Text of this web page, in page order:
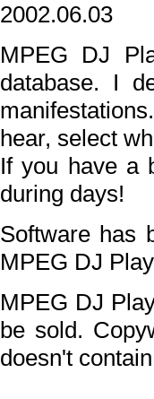
2002.06.03
MPEG DJ
database. I
hear, select
If you have a
during days!
Software has
MPEG DJ
MPEG DJ
be sold.
doesn't